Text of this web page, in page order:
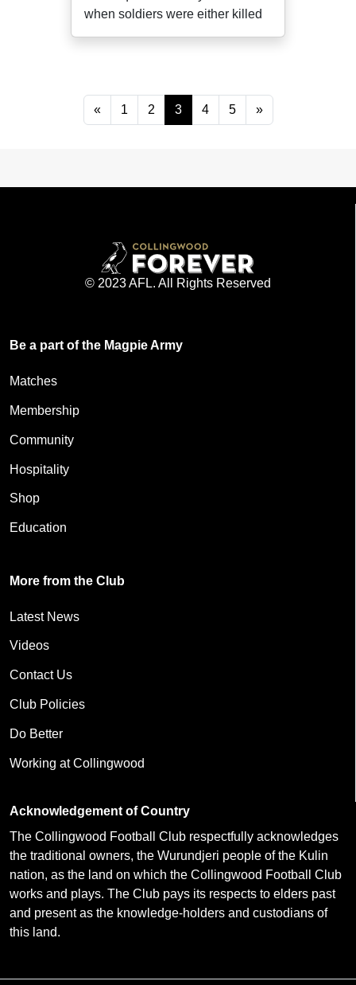
when soldiers were either killed
« 1 2 3 4 5 »
© 2023 AFL. All Rights Reserved
Be a part of the Magpie Army
Matches
Membership
Community
Hospitality
Shop
Education
More from the Club
Latest News
Videos
Contact Us
Club Policies
Do Better
Working at Collingwood
Acknowledgement of Country
The Collingwood Football Club respectfully acknowledges
the traditional owners, the Wurundjeri people of the Kulin
nation, as the land on which the Collingwood Football Club
works and plays. The Club pays its respects to elders past
and present as the knowledge-holders and custodians of
this land.